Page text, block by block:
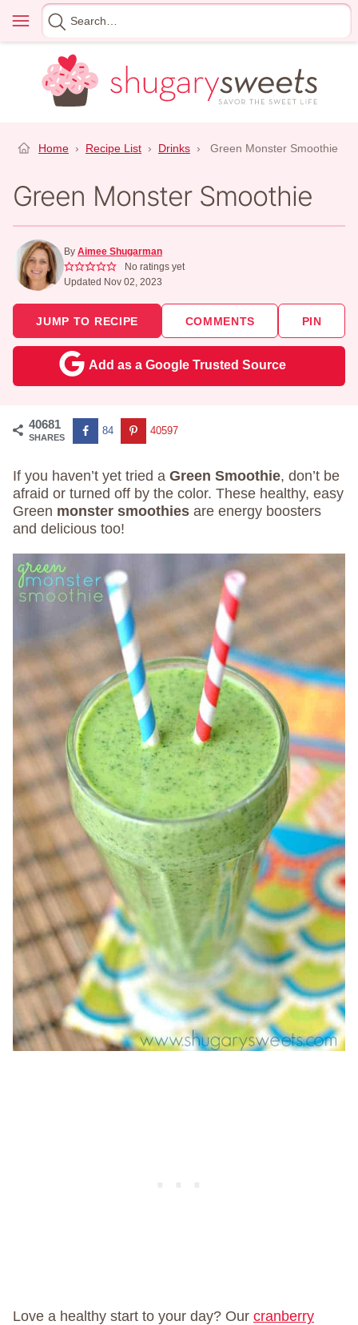
content
Menu
Search
for
Home › Recipe List › Drinks › Green Monster Smoothie
Green Monster Smoothie
By Aimee Shugarman
No ratings yet
Updated Nov 02, 2023
JUMP TO RECIPE COMMENTS PIN
Add as a Google Trusted Source
40681
SHARES
84 40597
If you haven’t yet tried a Green Smoothie, don’t be
afraid or turned off by the color. These healthy, easy
Green monster smoothies are energy boosters
and delicious too!
Love a healthy start to your day? Our cranberry